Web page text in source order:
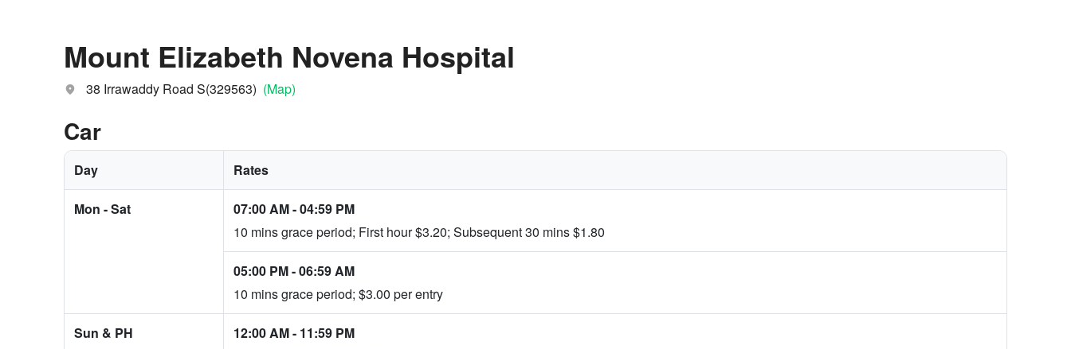
Mount Elizabeth Novena Hospital
38 Irrawaddy Road S(329563) (Map)
Car
Day Rates
Mon - Sat 07:00 AM-04:59 PM
10 mins grace period; First hour $3.20; Subsequent 30 mins $1.80
05:00 PM-06:59 AM
10 mins grace period; $3.00 per entry
Sun & PH 12:00 AM- 11:59 PM